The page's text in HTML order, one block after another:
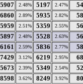
5907 2.48% 5197 2.47%
6860 2.89% 5935 2.82%
5959 2.51% 5359 2.55%
5897 2.48% 5528 2.63%
6161 2.59% 5836 2.77%
7429 3.12% 6219 2.95%
5673 2.39% 5349 2.54%
8598 3.62% 8249 3.92%